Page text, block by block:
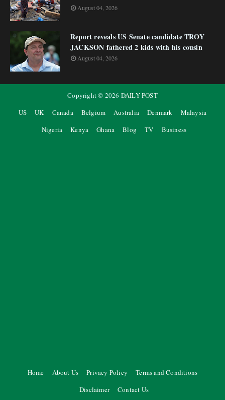
August 04, 2026
Report reveals US Senate candidate TROY
JACKSON fathered 2 kids with his cousin
August 04, 2026
Copyright © 2026 DAILY POST
US
UK Canada Belgium Australia Denmark
Malaysia
Nigeria
Kenya Ghana Blog TV Business
Home About Us Privacy Policy
Terms and Conditions
Disclaimer
Contact Us